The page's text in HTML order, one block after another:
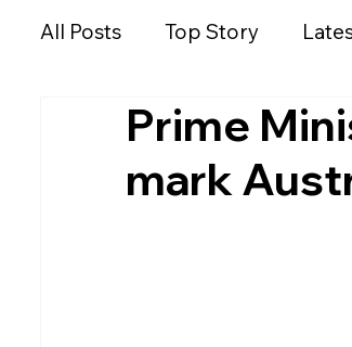
All Posts Top Story
Restaurant Property
New South Wales (NSW)
Prime
mark